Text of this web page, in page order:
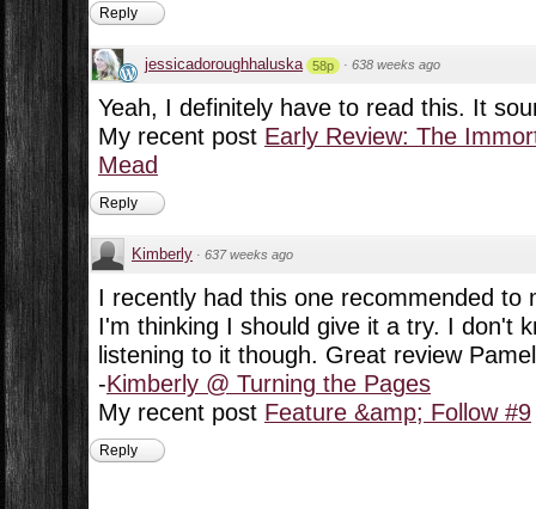
Reply
jessicadoroughhaluska 58p · 638 weeks ago
Yeah, I definitely have to read this. It
My recent post Early Review: The
Mead
Reply
Kimberly · 637 weeks ago
I recently had this one recommended to
I'm thinking I should give it a try. I don't
listening to it though. Great review
-Kimberly @ Turning the Pages
My recent post Feature &amp; Follow #9
Reply